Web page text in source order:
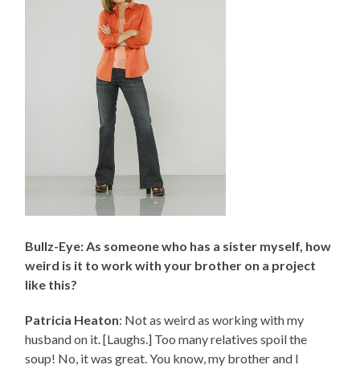
Bullz-Eye: As someone who has a sister myself, how
weird is it to work with your brother on a project
like this?
Patricia Heaton: Not as weird as working with my
husband on it. [Laughs.] Too many relatives spoil the
soup! No, it was great. You know, my brother and I